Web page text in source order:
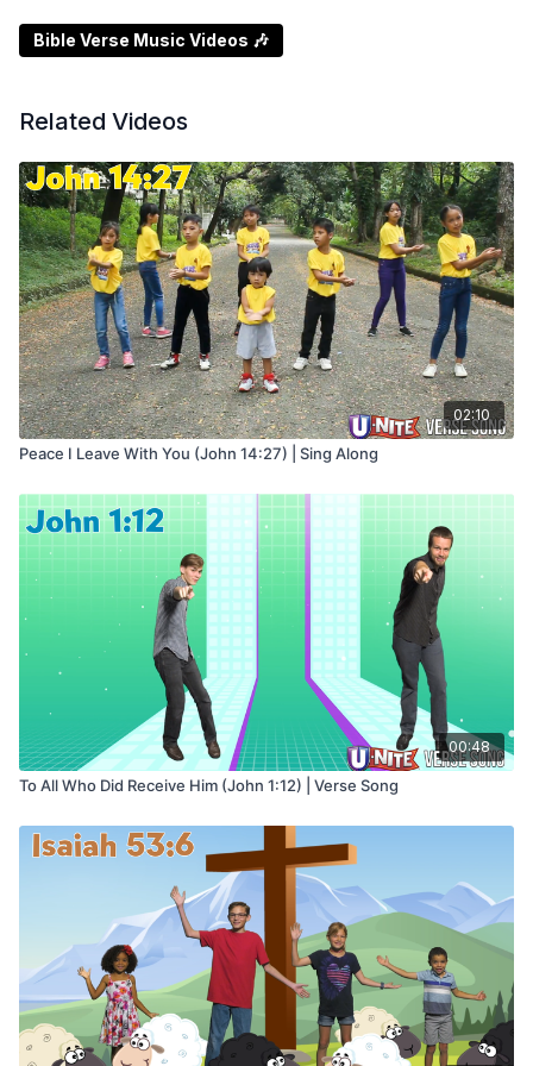
Bible Verse Music Videos 🎶
Related Videos
02:10
Peace I Leave With You (John 14:27) | Sing Along
00:48
To All Who Did Receive Him (John 1:12) | Verse Song